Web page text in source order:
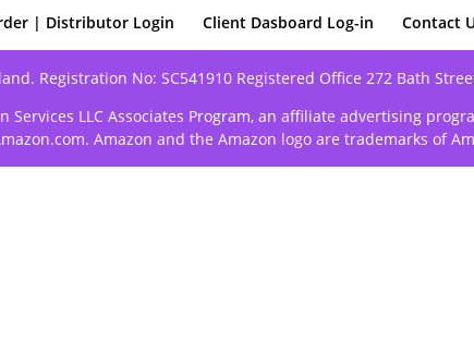
| Distributor Login Client Dasboard Log-in Contact
Registration No: SC541910 Registered Office 272 Bath
LLC Associates Program, an affiliate advertising
Amazon and the Amazon logo are trademarks of